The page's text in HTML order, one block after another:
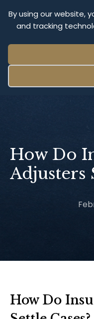
By using our website,
and tracking
How Do
Adjusters
How Do